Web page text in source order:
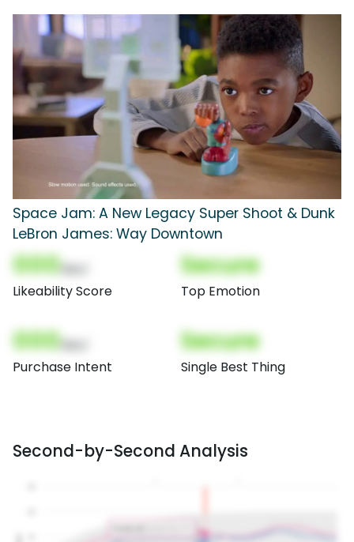
Space Jam: A New Legacy Super Shoot & Dunk
LeBron James: Way Downtown
000
Likeability Score
Secure
Top Emotion
000
Purchase Intent
Secure
Single Best Thing
Second-by-Second Analysis